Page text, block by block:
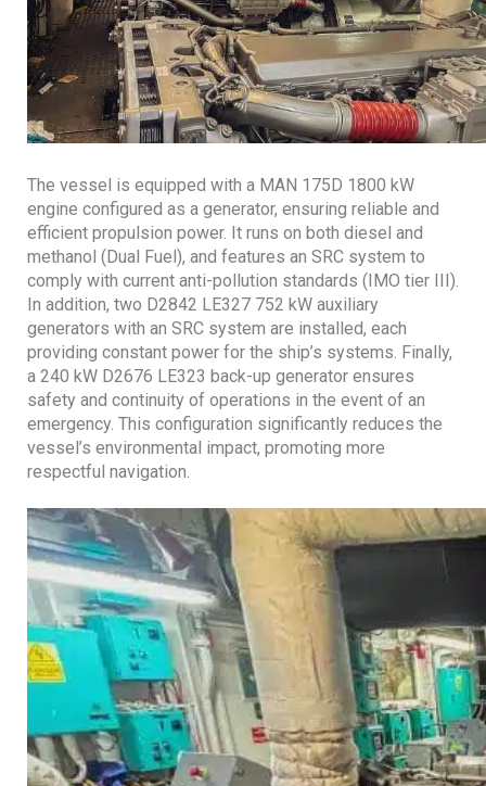
The vessel is equipped with a MAN 175D 1800 kW
engine configured as a generator, ensuring reliable and
efficient propulsion power. It runs on both diesel and
methanol (Dual Fuel), and features an SRC system to
comply with current anti-pollution standards (IMO tier III).
In addition, two D2842 LE327 752 kW auxiliary
generators with an SRC system are installed, each
providing constant power for the ship’s systems. Finally,
a 240 kW D2676 LE323 back-up generator ensures
safety and continuity of operations in the event of an
emergency. This configuration significantly reduces the
vessel’s environmental impact, promoting more
respectful navigation.